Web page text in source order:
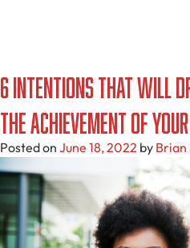
6 Intentions That Will
the Achievement of
Posted on June 18, 2022 by Brian